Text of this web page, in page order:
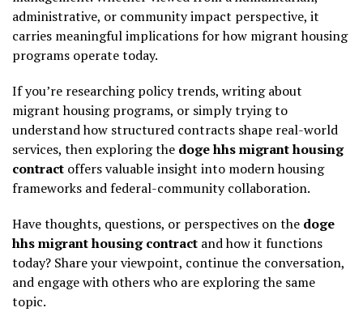
administrative, or community impact perspective, it
carries meaningful implications for how migrant housing
programs operate today.
If you’re researching policy trends, writing about
migrant housing programs, or simply trying to
understand how structured contracts shape real-world
services, then exploring the doge hhs migrant housing
contract offers valuable insight into modern housing
frameworks and federal-community collaboration.
Have thoughts, questions, or perspectives on the doge
hhs migrant housing contract and how it functions
today? Share your viewpoint, continue the conversation,
and engage with others who are exploring the same
topic.